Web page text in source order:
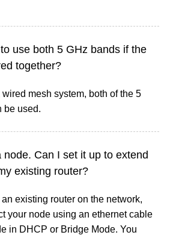
use both 5 GHz bands if the
together?
wired mesh system, both of the 5
be used.
node. Can I set it up to extend
existing router?
existing router on the network,
your node using an ethernet cable
in DHCP or Bridge Mode. You